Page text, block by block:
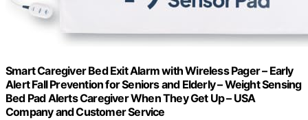
Smart Caregiver Bed Exit Alarm with Wireless Pager – Early
Alert Fall Prevention for Seniors and Elderly – Weight Sensing
Bed Pad Alerts Caregiver When They Get Up – USA
Company and Customer Service